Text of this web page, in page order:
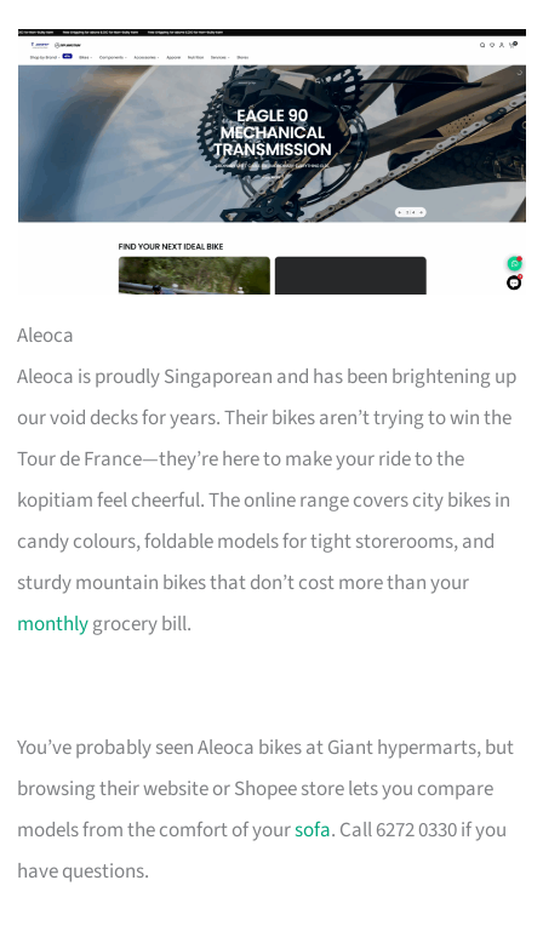
Aleoca
Aleoca is proudly Singaporean and has been brightening up
our void decks for years. Their bikes aren’t trying to win the
Tour de France—they’re here to make your ride to the
kopitiam feel cheerful. The online range covers city bikes in
candy colours, foldable models for tight storerooms, and
sturdy mountain bikes that don’t cost more than your
monthlygrocery bill.
You’ve probably seen Aleoca bikes at Giant hypermarts, but
browsing their website or Shopee store lets you compare
models from the comfort of yoursofa. Call 6272 0330 if you
have questions.